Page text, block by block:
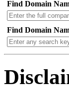
Find Domain
Find Domain